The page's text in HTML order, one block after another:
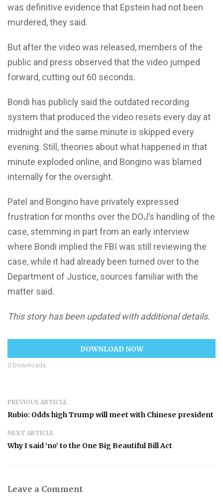
was definitive evidence that Epstein had not been
murdered, they said.
But after the video was released, members of the
public and press observed that the video jumped
forward, cutting out 60 seconds.
Bondi has publicly said the outdated recording
system that produced the video resets every day at
midnight and the same minute is skipped every
evening. Still, theories about what happened in that
minute exploded online, and Bongino was blamed
internally for the oversight.
Patel and Bongino have privately expressed
frustration for months over the DOJ’s handling of the
case, stemming in part from an early interview
where Bondi implied the FBI was still reviewing the
case, while it had already been turned over to the
Department of Justice, sources familiar with the
matter said.
This story has been updated with additional details.
DOWNLOAD NOW
0 Downloads
PREVIOUS ARTICLE
Rubio: Odds high Trump will meet with Chinese president
NEXT ARTICLE
Why I said ‘no’ to the One Big Beautiful Bill Act
Leave a Comment